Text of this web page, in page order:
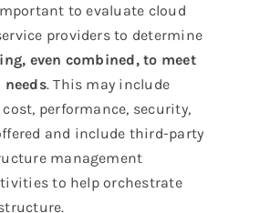
to evaluate cloud
providers to determine
even combined, to meet
. This may include
performance, security,
and include third-party
management
to help orchestrate